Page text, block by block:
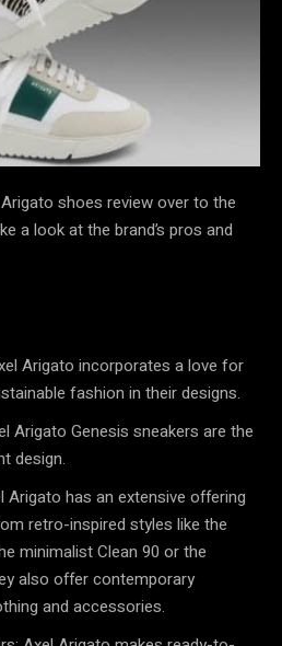
shoes review over to the
a look at the brand’s pros and
Arigato incorporates a love for
fashion in their designs.
Arigato Genesis sneakers are the
design.
Arigato has an extensive offering
retro-inspired styles like the
minimalist Clean 90 or the
also offer contemporary
and accessories.